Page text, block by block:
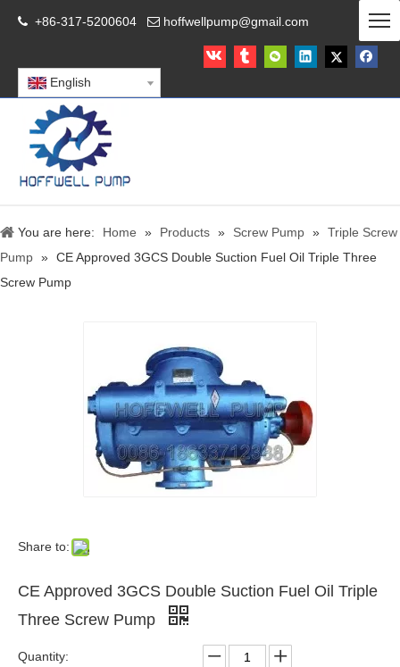
 +86-317-5200604  hoffwellpump@gmail.com
English
You are here: Home » Products » Screw Pump » Triple Screw
Pump » CE Approved 3GCS Double Suction Fuel Oil Triple Three
Screw Pump
Share to:
CE Approved 3GCS Double Suction Fuel Oil Triple
Three Screw Pump
Quantity: